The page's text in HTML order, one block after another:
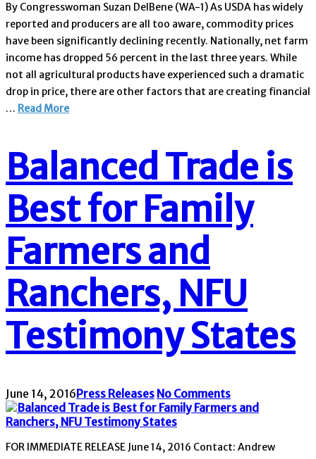
By Congresswoman Suzan DelBene (WA-1) As USDA has widely
reported and producers are all too aware, commodity prices
have been significantly declining recently. Nationally, net farm
income has dropped 56 percent in the last three years. While
not all agricultural products have experienced such a dramatic
drop in price, there are other factors that are creating financial
… Read More
Balanced Trade is
Best for Family
Farmers and
Ranchers, NFU
Testimony States
June 14, 2016Press Releases No Comments
FOR IMMEDIATE RELEASE June 14, 2016 Contact: Andrew